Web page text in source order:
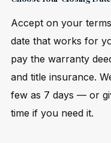
Accept on your
date that works for
pay the warranty
and title insurance.
few as 7 days — or
time if you need it.